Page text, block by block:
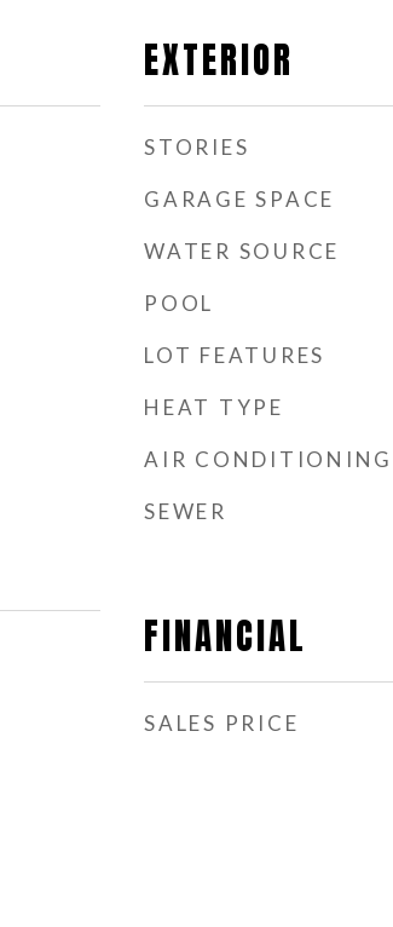
EXTERIOR
STORIES
GARAGE SPACE
WATER SOURCE
POOL
LOT FEATURES
HEAT TYPE
AIR CONDITIONING
SEWER
FINANCIAL
SALES PRICE